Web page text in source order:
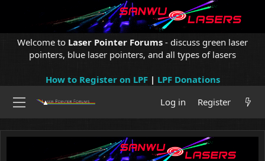
Welcome to Laser Pointer Forums - discuss green laser
pointers, blue laser pointers, and all types of lasers
How to Register on LPF| LPF Donations
Log in
Register